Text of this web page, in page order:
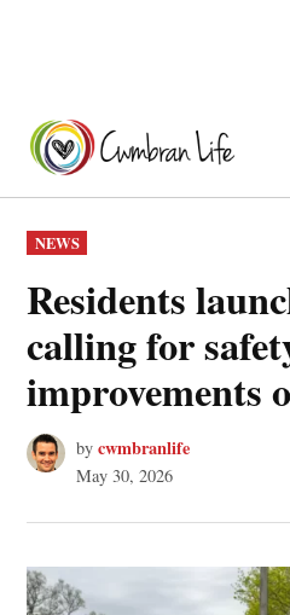
content
POSTED
IN
NEWS
Residents
calling for
improvements
by cwmbranlife
May 30, 2026